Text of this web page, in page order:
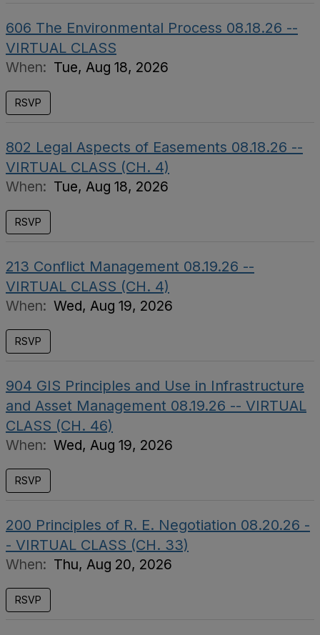
606 The Environmental Process 08.18.26 --
VIRTUAL CLASS
When: Tue, Aug 18, 2026
RSVP
802 Legal Aspects of Easements 08.18.26 --
VIRTUAL CLASS (CH. 4)
When: Tue, Aug 18, 2026
RSVP
213 Conflict Management 08.19.26 --
VIRTUAL CLASS (CH. 4)
When: Wed, Aug 19, 2026
RSVP
904 GIS Principles and Use in Infrastructure
and Asset Management 08.19.26 -- VIRTUAL
CLASS (CH. 46)
When: Wed, Aug 19, 2026
RSVP
200 Principles of R. E. Negotiation 08.20.26 -
- VIRTUAL CLASS (CH. 33)
When: Thu, Aug 20, 2026
RSVP